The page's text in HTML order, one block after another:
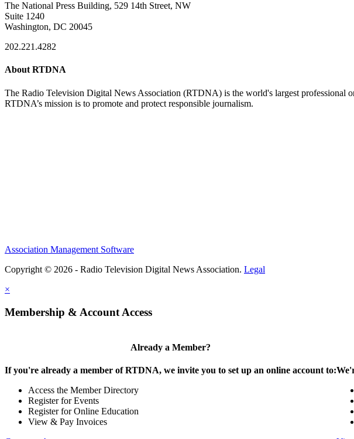
The National Press Building, 529 14th Street, NW
Suite 1240
Washington, DC 20045
202.221.4282
About RTDNA
The Radio Television Digital News Association (RTDNA) is the world's largest professional
RTDNA’s mission is to promote and protect responsible journalism.
Association Management Software
Copyright © 2026 - Radio Television Digital News Association. Legal
×
Membership & Account Access
Already a Member?
If you're already a member of RTDNA, we invite you to set up an online account to:
Access the Member Directory
Register for Events
Register for Online Education
View & Pay Invoices